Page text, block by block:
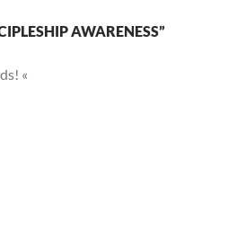
AWARENESS”
«